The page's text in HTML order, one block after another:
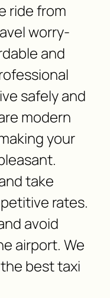
ride from
worry-
and
safely and
modern
your
take
rates.
avoid
airport. We
best taxi